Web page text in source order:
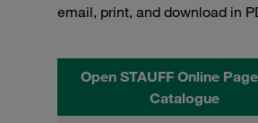
email, print, and download in
Open STAUFF Online
Catalogue